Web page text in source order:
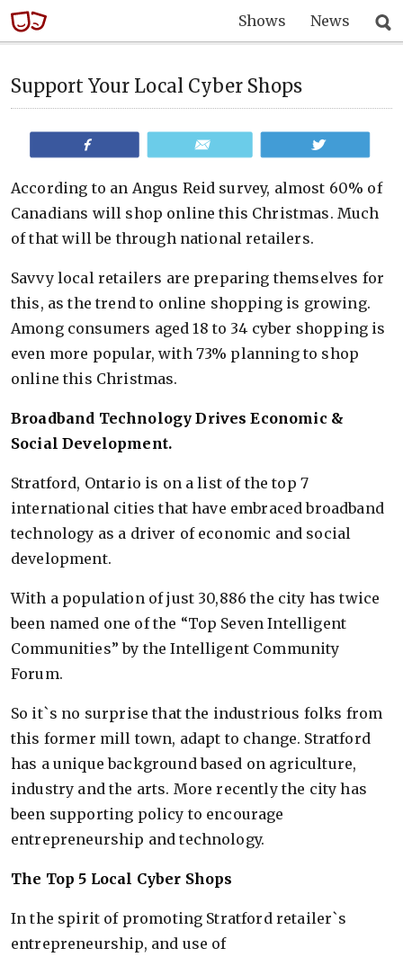
Shows News
Support Your Local Cyber Shops
According to an Angus Reid survey, almost 60% of
Canadians will shop online this Christmas. Much
of that will be through national retailers.
Savvy local retailers are preparing themselves for
this, as the trend to online shopping is growing.
Among consumers aged 18 to 34 cyber shopping is
even more popular, with 73% planning to shop
online this Christmas.
Broadband Technology Drives Economic &
Social Development.
Stratford, Ontario is on a list of the top 7
international cities that have embraced broadband
technology as a driver of economic and social
development.
With a population of just 30,886 the city has twice
been named one of the “Top Seven Intelligent
Communities” by the Intelligent Community
Forum.
So it`s no surprise that the industrious folks from
this former mill town, adapt to change. Stratford
has a unique background based on agriculture,
industry and the arts. More recently the city has
been supporting policy to encourage
entrepreneurship and technology.
The Top 5 Local Cyber Shops
In the spirit of promoting Stratford retailer`s
entrepreneurship, and use of